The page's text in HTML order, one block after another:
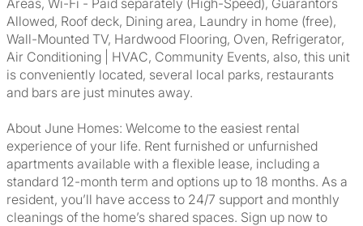
Areas, Wi-Fi - Paid separately (High-Speed), Guarantors
Allowed, Roof deck, Dining area, Laundry in home (free),
Wall-Mounted TV, Hardwood Flooring, Oven, Refrigerator,
Air Conditioning | HVAC, Community Events, also, this unit
is conveniently located, several local parks, restaurants
and bars are just minutes away.
About June Homes: Welcome to the easiest rental
experience of your life. Rent furnished or unfurnished
apartments available with a flexible lease, including a
standard 12-month term and options up to 18 months. As a
resident, you’ll have access to 24/7 support and monthly
cleanings of the home’s shared spaces. Sign up now to